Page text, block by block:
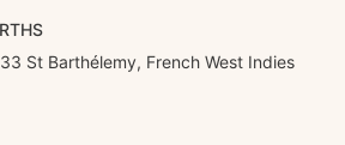
St Barthélemy, French West Indies